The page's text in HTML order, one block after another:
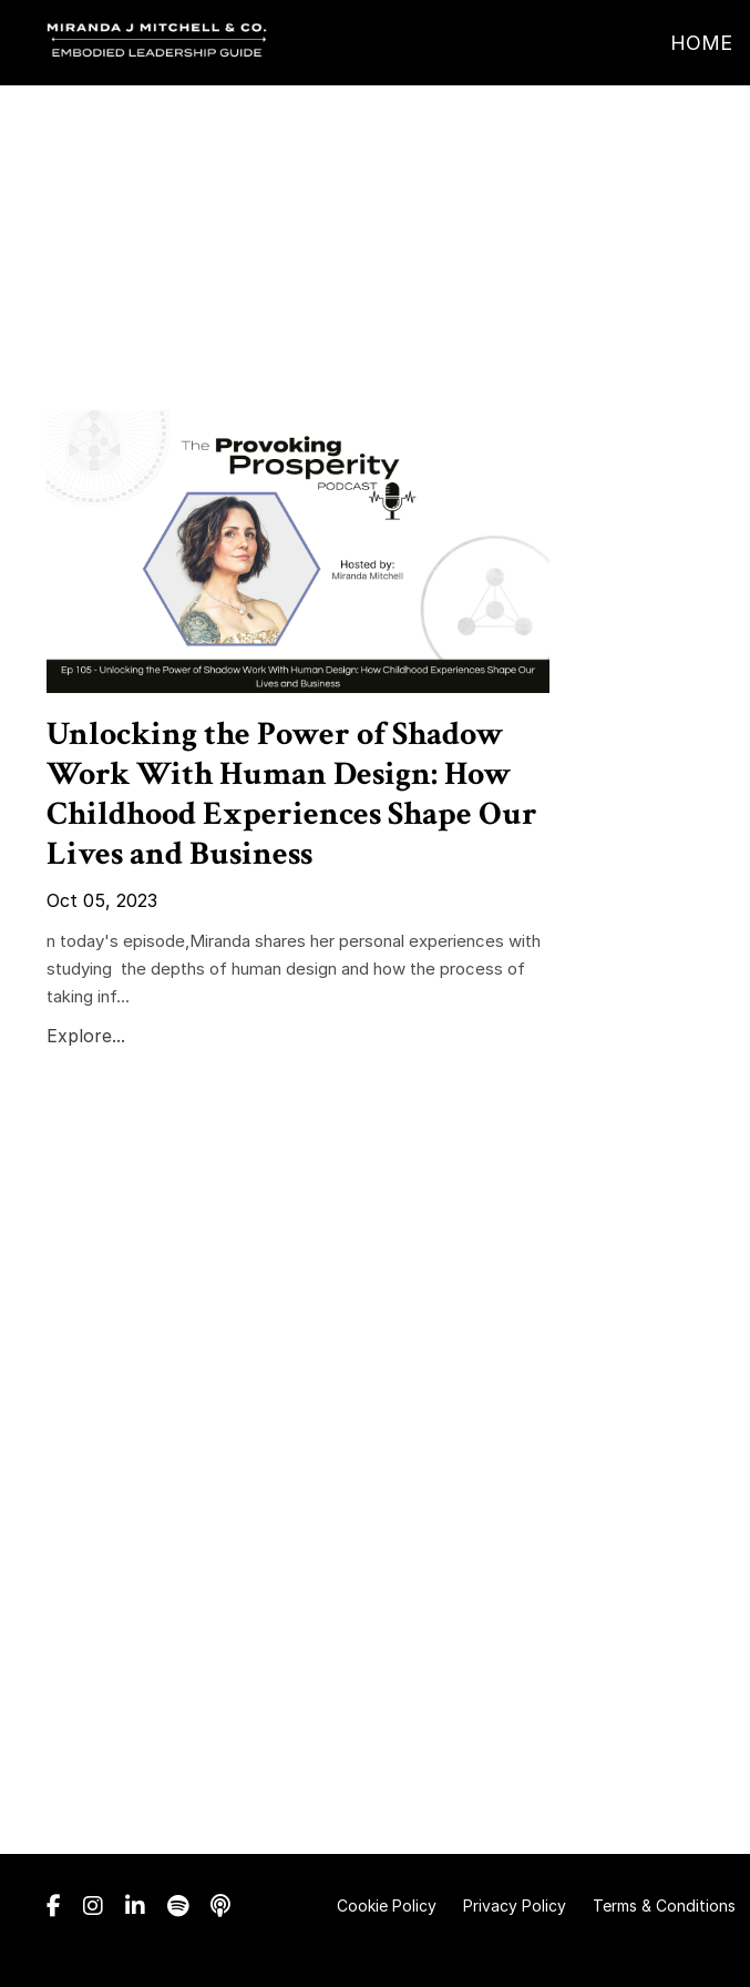
HOME
Unlocking the Power of Shadow
Work With Human Design: How
Childhood Experiences Shape Our
Lives and Business
Oct 05, 2023
n today's episode,Miranda shares her personal experiences with
studying the depths of human design and how the process of
taking inf...
Explore...
Cookie Policy Privacy Policy Terms & Conditions